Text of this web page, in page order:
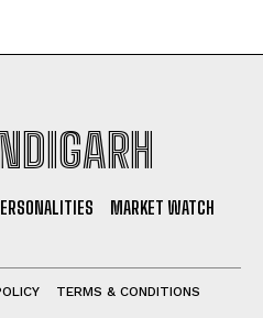
MARKET WATCH
TERMS & CONDITIONS